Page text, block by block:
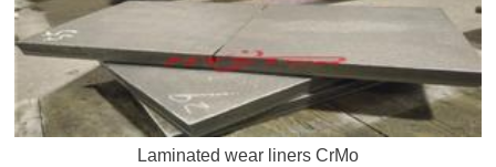
Laminated wear liners CrMo